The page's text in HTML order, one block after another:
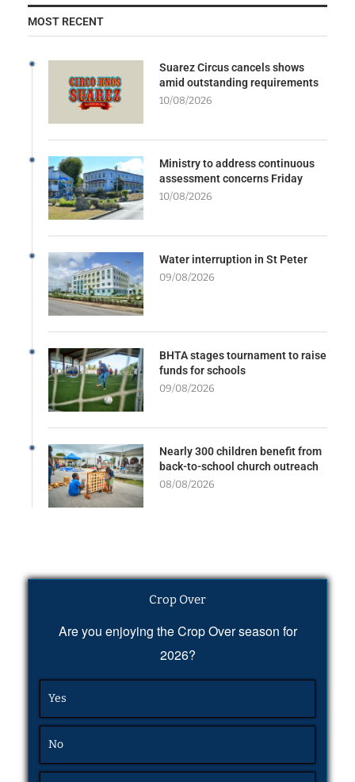
MOST RECENT
Suarez Circus cancels shows
amid outstanding requirements
10/08/2026
Ministry to address continuous
assessment concerns Friday
10/08/2026
Water interruption in St Peter
09/08/2026
BHTA stages tournament to raise
funds for schools
09/08/2026
Nearly 300 children benefit from
back-to-school church outreach
08/08/2026
Crop Over
Are you enjoying the Crop Over season for
2026?
Yes
No